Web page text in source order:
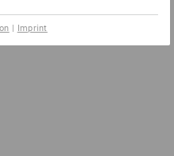
| Imprint